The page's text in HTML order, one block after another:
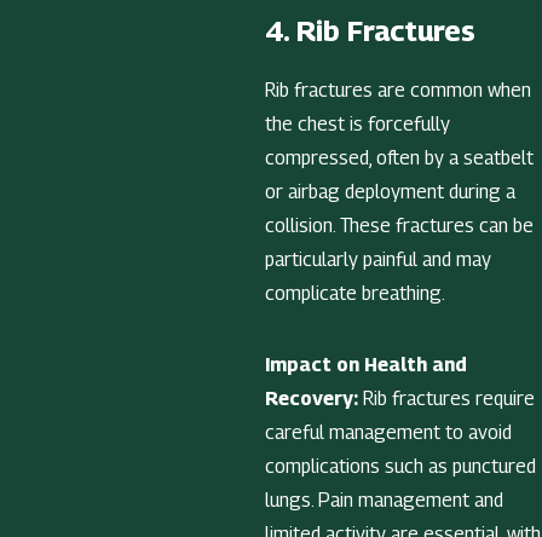
4. Rib Fractures
Rib fractures are common when
the chest is forcefully
compressed, often by a seatbelt
or airbag deployment during a
collision. These fractures can be
particularly painful and may
complicate breathing.
Impact on Health and
Recovery:Rib fractures require
careful management to avoid
complications such as punctured
lungs. Pain management and